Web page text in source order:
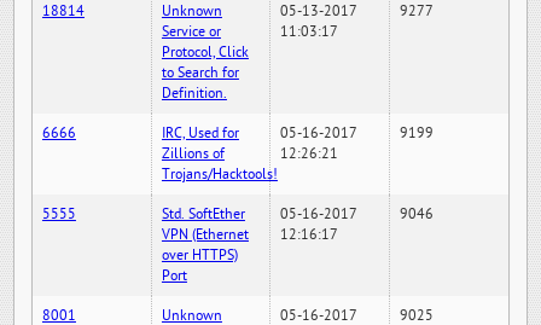
18814
Unknown
Service or
Protocol, Click
to Search for
Definition.
05-13-2017
11:03:17
9277
6666
IRC, Used for
Zillions of
Trojans/Hacktools!
05-16-2017
12:26:21
9199
5555
Std. SoftEther
VPN (Ethernet
over HTTPS)
Port
05-16-2017
12:16:17
9046
8001
Unknown
05-16-2017
9025